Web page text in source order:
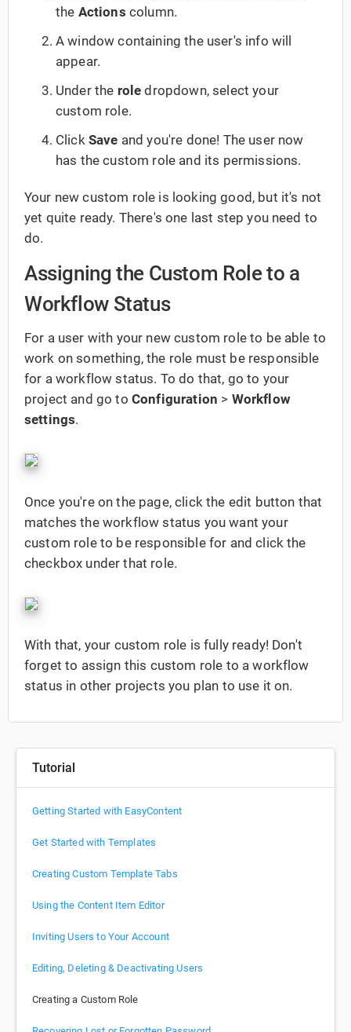
the Actions column.
A window containing the user's info will
appear.
Under the role dropdown, select your
custom role.
Click Save and you're done! The user now
has the custom role and its permissions.
Your new custom role is looking good, but it's not
yet quite ready. There's one last step you need to
do.
Assigning the Custom Role to a
Workflow Status
For a user with your new custom role to be able to
work on something, the role must be responsible
for a workflow status. To do that, go to your
project and go to Configuration > Workflow
settings.
Once you're on the page, click the edit button that
matches the workflow status you want your
custom role to be responsible for and click the
checkbox under that role.
With that, your custom role is fully ready! Don't
forget to assign this custom role to a workflow
status in other projects you plan to use it on.
Tutorial
Getting Started with EasyContent
Get Started with Templates
Creating Custom Template Tabs
Using the Content Item Editor
Inviting Users to Your Account
Editing, Deleting & Deactivating Users
Creating a Custom Role